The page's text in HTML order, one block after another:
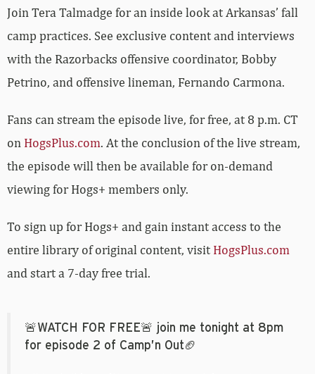
Join Tera Talmadge for an inside look at Arkansas’ fall
camp practices. See exclusive content and interviews
with the Razorbacks offensive coordinator, Bobby
Petrino, and offensive lineman, Fernando Carmona.
Fans can stream the episode live, for free, at 8 p.m. CT
on HogsPlus.com. At the conclusion of the live stream,
the episode will then be available for on-demand
viewing for Hogs+ members only.
To sign up for Hogs+ and gain instant access to the
entire library of original content, visit HogsPlus.com
and start a 7-day free trial.
🚨WATCH FOR FREE🚨 join me tonight at 8pm
for episode 2 of Camp’n Out🏈